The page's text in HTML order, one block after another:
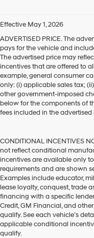
Effective May 1, 2026
ADVERTISED PRICE. The
pays for the vehicle and
The advertised price may
incentives that are offered to
example, general consumer
only: (i) applicable sales tax;
other government-imposed
below for the components of
fees included in the advertised
CONDITIONAL INCENTIVES
not reflect conditional
incentives are available only
requirements and are shown
Examples include educator,
lease loyalty, conquest, trade
financing with a specific
Credit, GM Financial, and
qualify. See each vehicle’s
applicable conditional
qualify.